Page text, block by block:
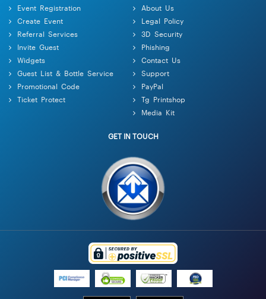
Event Registration
Create Event
Referral Services
Invite Guest
Widgets
Guest List & Bottle Service
Promotional Code
Ticket Protect
About Us
Legal Policy
3D Security
Phishing
Contact Us
Support
PayPal
Tg Printshop
Media Kit
GET IN TOUCH